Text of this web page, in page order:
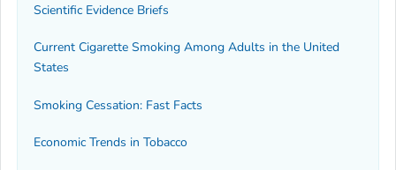
Scientific Evidence Briefs
Current Cigarette Smoking Among Adults in the United
States
Smoking Cessation: Fast Facts
Economic Trends in Tobacco